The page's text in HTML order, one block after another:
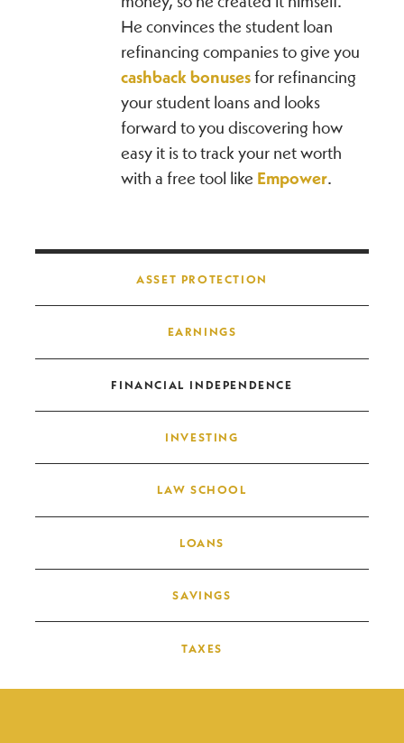
He convinces the student loan
refinancing companies to give you
cashback bonusesfor refinancing
your student loans and looks
forward to you discovering how
easy it is to track your net worth
with a free tool like Empower.
Post navigation
ASSET PROTECTION
EARNINGS
FINANCIAL INDEPENDENCE
INVESTING
LAW SCHOOL
LOANS
SAVINGS
TAXES